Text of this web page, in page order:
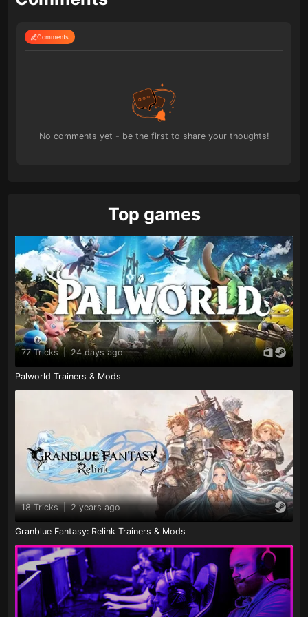
Comments
No comments yet - be the first to share your thoughts!
Top games
77 Tricks | 24 days ago
Palworld Trainers & Mods
18 Tricks | 2 years ago
Granblue Fantasy: Relink Trainers & Mods